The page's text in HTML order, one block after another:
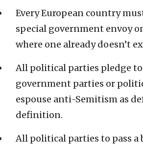
Every European country
special government envoy
where one already doesn’t
All political parties pledge
government parties or
espouse anti-Semitism as
definition.
All political parties to pass